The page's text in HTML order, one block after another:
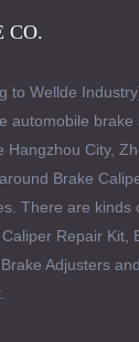
CO.
to Wellde
automobile brake
Hangzhou City,
Brake
There are kinds
Repair Kit,
Adjusters